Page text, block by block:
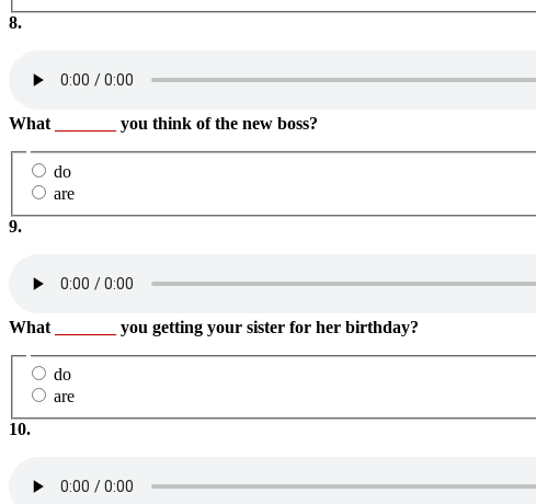
8.
What you think of the new boss?
do
are
9.
What you getting your sister for her birthday?
do
are
10.